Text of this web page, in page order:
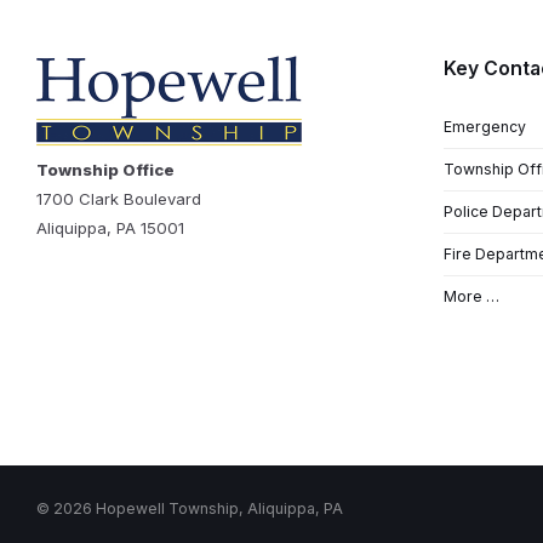
Township Office
1700 Clark Boulevard
Aliquippa, PA 15001
Key
Emergency
Township
Police
Fire
More …
© 2026 Hopewell Township, Aliquippa, PA